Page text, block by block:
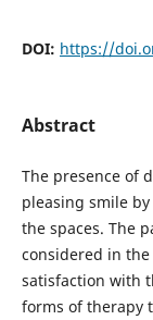
DOI: https://
Abstract
The presence of
pleasing smile
the spaces. The
considered in
satisfaction with
forms of therapy